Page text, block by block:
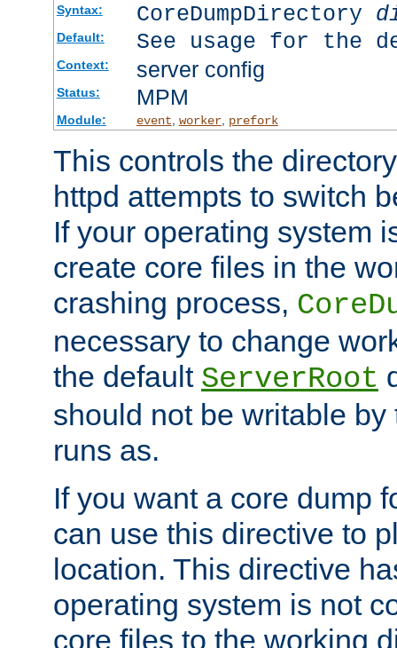
Syntax: CoreDumpDirectory
Default: See usage for the
Context: server config
Status: MPM
Module: event worker, prefork
This controls the
httpd attempts to switch
If your operating system
create core files in the
crashing process,
necessary to change
the default ServerRoot
should not be writable
runs as.
If you want a core dump
can use this directive to
location. This directive
operating system is not
core files to the working